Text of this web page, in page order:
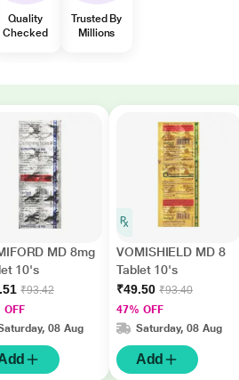
Quality
Checked
Trusted By
Millions
MD 8mg
10's
₹93.42
OFF
08 Aug
VOMISHIELD MD 8
Tablet 10's
₹49.50 ₹93.40
47% OFF
Saturday, 08 Aug
Add